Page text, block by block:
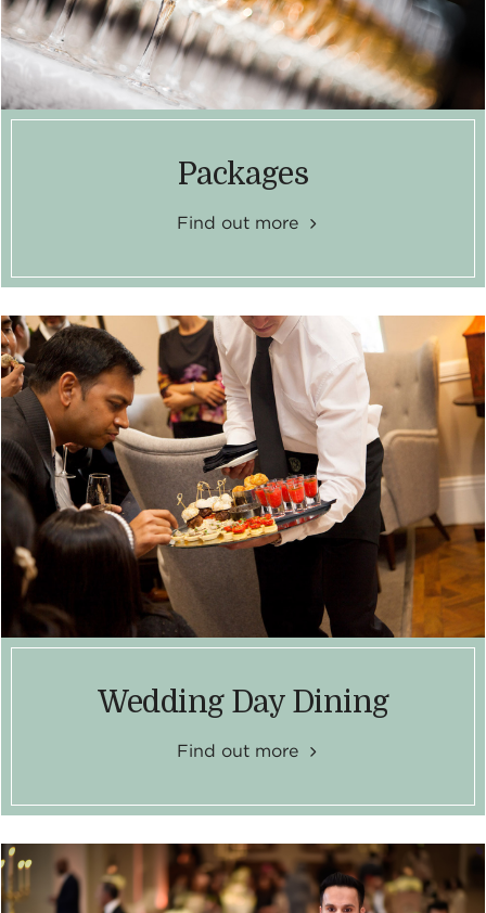
Packages
Find out more
Wedding Day Dining
Find out more